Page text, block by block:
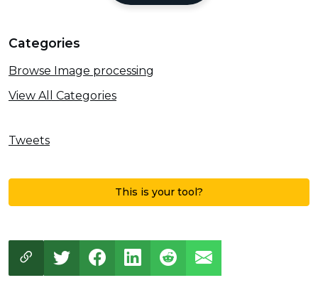
Categories
Browse Image processing
View All Categories
Tweets
This is your tool?